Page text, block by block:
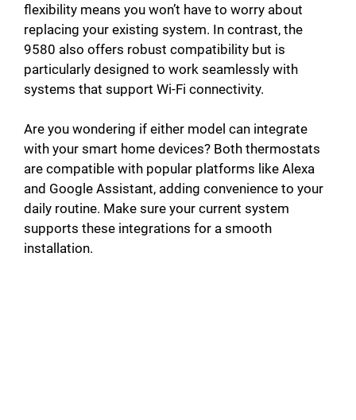
flexibility means you won’t have to worry about
replacing your existing system. In contrast, the
9580 also offers robust compatibility but is
particularly designed to work seamlessly with
systems that support Wi-Fi connectivity.
Are you wondering if either model can integrate
with your smart home devices? Both thermostats
are compatible with popular platforms like Alexa
and Google Assistant, adding convenience to your
daily routine. Make sure your current system
supports these integrations for a smooth
installation.